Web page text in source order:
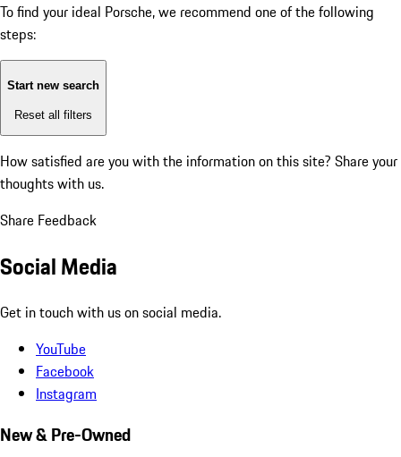
To find your ideal Porsche, we recommend one of the following
steps:
Start new search
Reset all filters
How satisfied are you with the information on this site? Share your
thoughts with us.
Share Feedback
Social Media
Get in touch with us on social media.
YouTube
Facebook
Instagram
New & Pre-Owned